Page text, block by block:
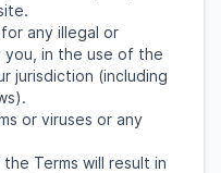
any illegal or
you, in the use of the
jurisdiction (including
or viruses or any
Terms will result in